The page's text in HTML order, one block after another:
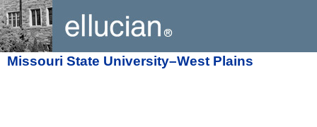
Missouri State University–West Plains